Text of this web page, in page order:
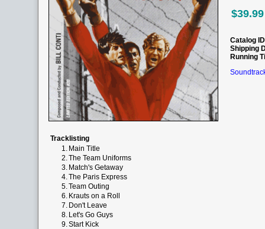
$39.99
Catalog ID
Shipping
Running
Tracklisting
1. Main Title
2.The Team Uniforms
3. Match's Getaway
4.The Paris Express
5.Team Outing
6. Krauts on a Roll
7. Don't Leave
8. Let's Go Guys
9.Start Kick